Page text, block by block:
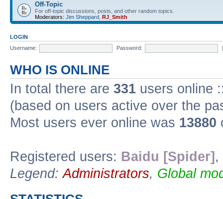
Off-Topic
For off-topic discussions, posts, and other random topics.
Moderators: Jim Sheppard RJ_Smith
LOGIN
Username:
Password:
WHO IS ONLINE
In total there are 331 users online
(based on users active over the
Most users ever online was 13880
Registered users: Baidu [Spider] ,
Legend:Administrators, Global